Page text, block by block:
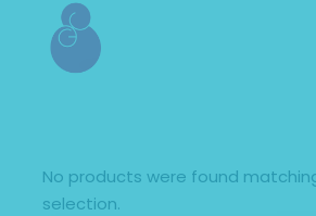
No products were found
selection.